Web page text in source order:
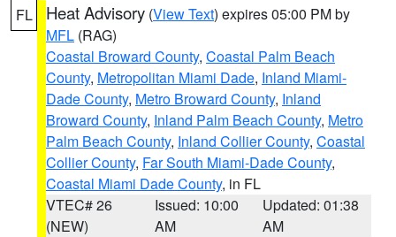
FL Heat Advisory (View Text) expires 05:00 PM by
MFL (RAG)
Coastal Broward County, Coastal Palm Beach
County, Metropolitan Miami Dade, Inland Miami-
Dade County, Metro Broward County, Inland
Broward County, Inland Palm Beach County, Metro
Palm Beach County, Inland Collier County, Coastal
Collier County, Far South Miami-Dade County,
Coastal Miami Dade County, in FL
VTEC# 26
(NEW)
Issued: 10:00
AM
Updated: 01:38
AM